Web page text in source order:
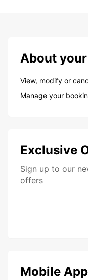
About
View, modify or
Manage your
Exclusive
Sign up to our
offers
Mobile